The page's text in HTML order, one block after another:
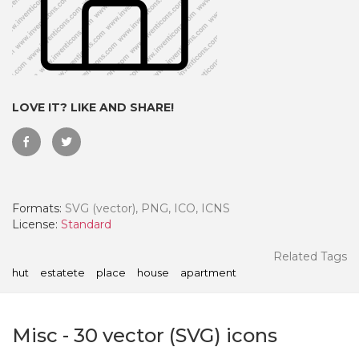
LOVE IT? LIKE AND SHARE!
Formats: SVG (vector), PNG, ICO, ICNS
License: Standard
Related Tags
hut estatete place house apartment
Misc - 30 vector (SVG) icons